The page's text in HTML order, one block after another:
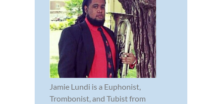
Jamie Lundi is a Euphonist,
Trombonist, and Tubist from